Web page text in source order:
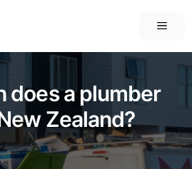
does a plumber
Zealand?